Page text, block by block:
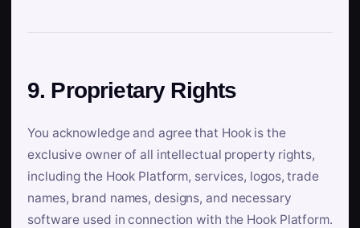
9. Proprietary Rights
You acknowledge and agree that Hook is the
exclusive owner of all intellectual property rights,
including the Hook Platform, services, logos, trade
names, brand names, designs, and necessary
software used in connection with the Hook Platform.